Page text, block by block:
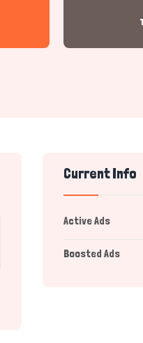
Current Info
Active Ads
Boosted Ads